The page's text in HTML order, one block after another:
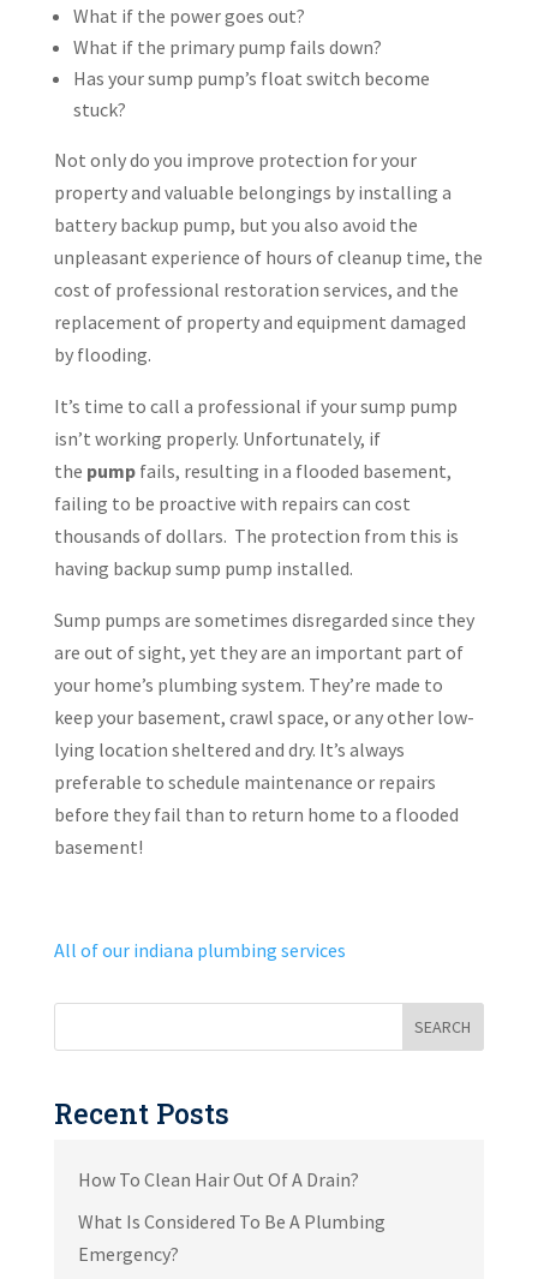
What if the power goes out?
What if the primary pump fails down?
Has your sump pump’s float switch become
stuck?
Not only do you improve protection for your
property and valuable belongings by installing a
battery backup pump, but you also avoid the
unpleasant experience of hours of cleanup time, the
cost of professional restoration services, and the
replacement of property and equipment damaged
by flooding.
It’s time to call a professional if your sump pump
isn’t working properly. Unfortunately, if
the pump fails, resulting in a flooded basement,
failing to be proactive with repairs can cost
thousands of dollars. The protection from this is
having backup sump pump installed.
Sump pumps are sometimes disregarded since they
are out of sight, yet they are an important part of
your home’s plumbing system. They’re made to
keep your basement, crawl space, or any other low-
lying location sheltered and dry. It’s always
preferable to schedule maintenance or repairs
before they fail than to return home to a flooded
basement!
All of our indiana plumbing services
SEARCH
Recent Posts
How To Clean Hair Out Of A Drain?
What Is Considered To Be A Plumbing
Emergency?